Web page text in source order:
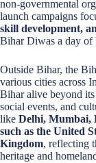
non-governmental
launch campaigns
skill development,
Bihar Diwas a day of
Outside Bihar, the
various cities across
Bihar alive beyond
social events, and
like Delhi, Mumbai,
such as the United
Kingdom, reflecting
heritage and